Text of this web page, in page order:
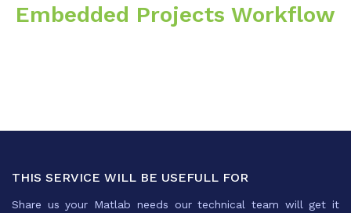
Embedded Projects Workflow
THIS SERVICE WILL BE USEFULL FOR
Share us your Matlab needs our technical team will get it